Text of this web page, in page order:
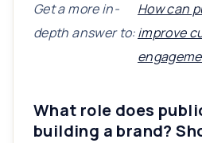
Get a more in-
depth answer to:
How can
improve
What role does
building a brand?